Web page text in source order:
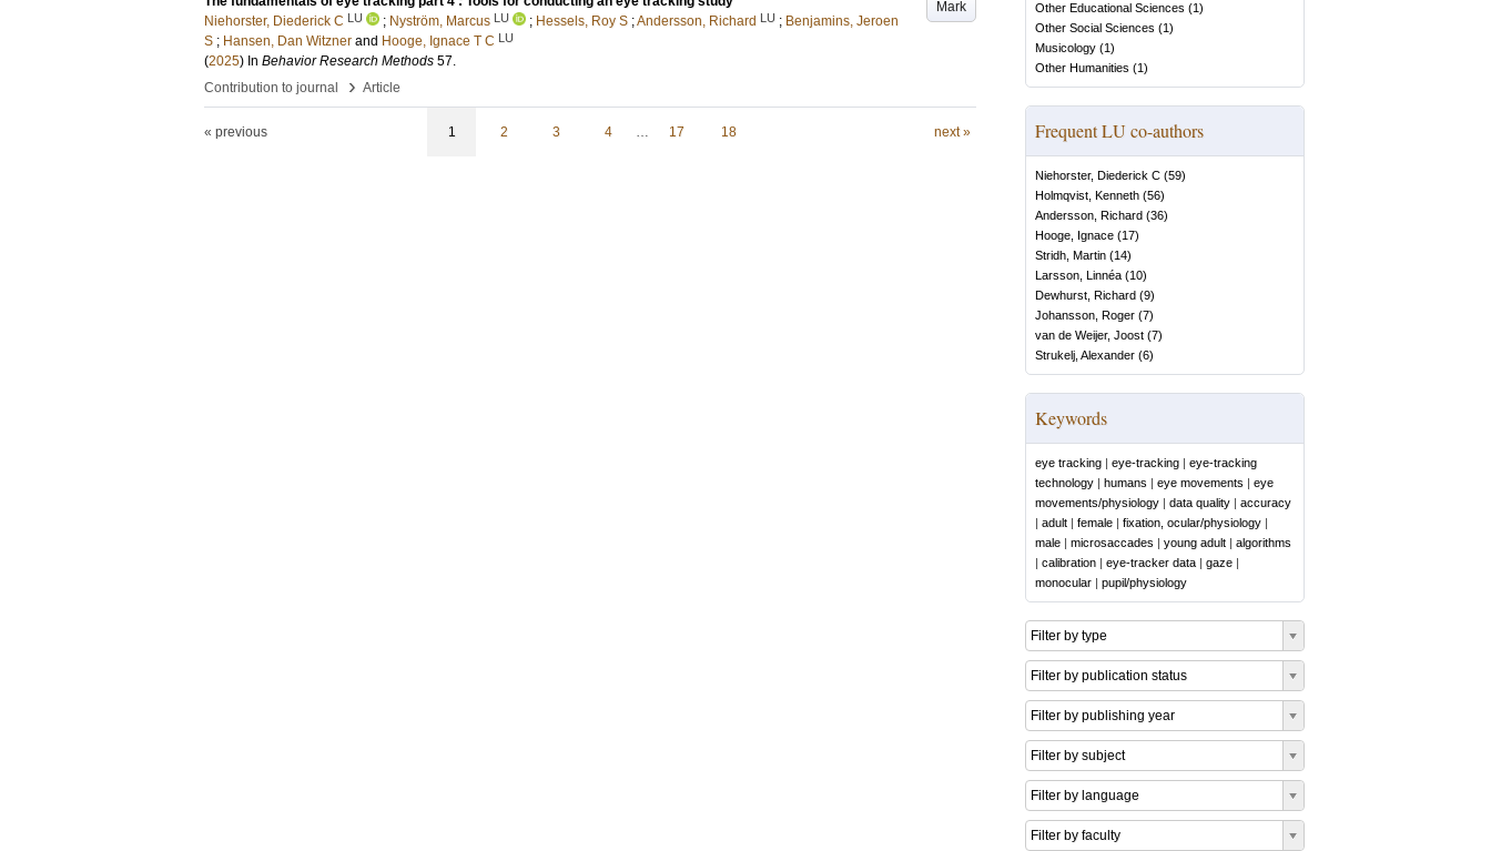
Mark
Niehorster, Diederick C LU ; Nyström, Marcus LU ; Hessels, Roy S ;Andersson, Richard LU ; Benjamins, Jeroen
S ; Hansen, Dan Witzner and Hooge, Ignace T C LU
(2025) In Behavior Research Methods 57.
Contribution to journal
› Article
« previous 1 2 3 4 … 17 18 next »
Other Educational Sciences (1)
Other Social Sciences (1)
Musicology (1)
Other Humanities (1)
Frequent LU co-authors
Niehorster, Diederick C (59)
Holmqvist, Kenneth (56)
Andersson, Richard (36)
Hooge, Ignace (17)
Stridh, Martin (14)
Larsson, Linnéa (10)
Dewhurst, Richard (9)
Johansson, Roger (7)
van de Weijer, Joost (7)
Strukelj, Alexander (6)
Keywords
eye tracking | eye-tracking | eye-tracking
technology | humans | eye movements | eye
movements/physiology | data quality | accuracy
| adult | female | fixation, ocular/physiology |
male | microsaccades | young adult | algorithms
| calibration | eye-tracker data | gaze |
monocular | pupil/physiology
Filter by type
Filter by publication status
Filter by publishing year
Filter by subject
Filter by language
Filter by faculty